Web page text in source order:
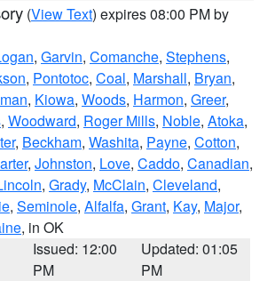
(View Text) expires 08:00 PM by
, Garvin, Comanche, Stephens,
, Pontotoc, Coal, Marshall, Bryan,
, Kiowa, Woods, Harmon, Greer,
, Woodward, Roger Mills, Noble, Atoka,
, Beckham, Washita, Payne, Cotton,
, Johnston, Love, Caddo, Canadian,
, Grady, McClain, Cleveland,
, Seminole, Alfalfa, Grant, Kay, Major,
, in OK
Issued: 12:00
PM
Updated: 01:05
PM